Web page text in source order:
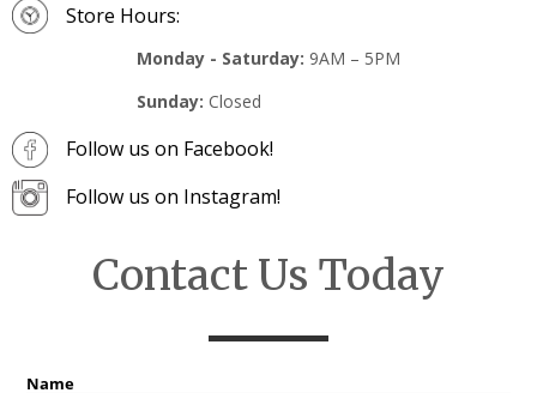
Store Hours:
Monday - Saturday: 9AM – 5PM
Sunday: Closed
Follow us on Facebook!
Follow us on Instagram!
Contact Us Today